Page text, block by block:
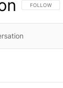
FOLLOW
FOLLOW